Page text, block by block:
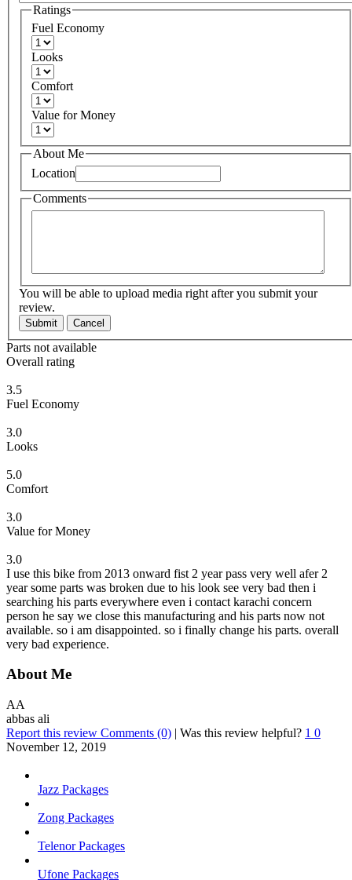
Ratings
Fuel Economy
Looks
Comfort
Value for Money
About Me
Location
Comments
You will be able to upload media right after you submit your
review.
Submit Cancel
Parts not available
Overall rating
3.5
Fuel Economy
3.0
Looks
5.0
Comfort
3.0
Value for Money
3.0
I use this bike from 2013 onward fist 2 year pass very well afer 2
year some parts was broken due to his look see very bad then i
searching his parts everywhere even i contact karachi concern
person he say we close this manufacturing and his parts now not
available. so i am disappointed. so i finally change his parts. overall
very bad experience.
About Me
AA
abbas ali
Report this review Comments (0) | Was this review helpful? 1 0
November 12, 2019
Jazz Packages
Zong Packages
Telenor Packages
Ufone Packages